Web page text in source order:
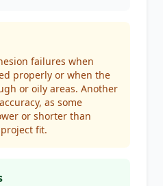
failures when
properly or when the
or oily areas. Another
as some
or shorter than
fit.